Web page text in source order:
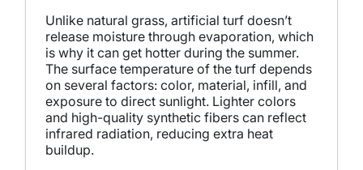
Unlike natural grass, artificial turf doesn’t
release moisture through evaporation, which
is why it can get hotter during the summer.
The surface temperature of the turf depends
on several factors: color, material, infill, and
exposure to direct sunlight. Lighter colors
and high-quality synthetic fibers can reflect
infrared radiation, reducing extra heat
buildup.